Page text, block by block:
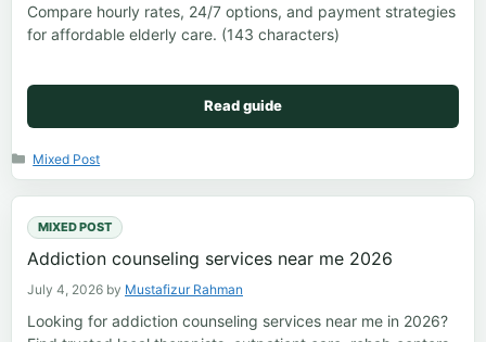
Compare hourly rates, 24/7 options, and payment strategies
for affordable elderly care. (143 characters)
Read guide
Categories
Mixed Post
MIXED POST
Addiction counseling services near me 2026
July 4, 2026 by Mustafizur Rahman
Looking for addiction counseling services near me in 2026?